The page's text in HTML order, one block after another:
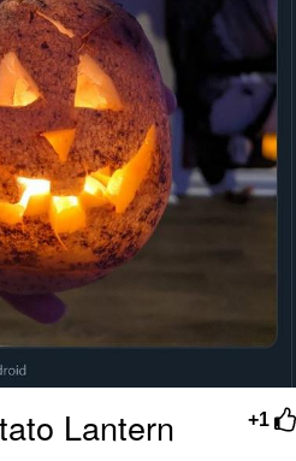
+1
Lantern